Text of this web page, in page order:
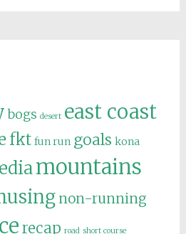
bogs desert east coast
fkt fun run goals kona
mountains
non-running
recap road short course